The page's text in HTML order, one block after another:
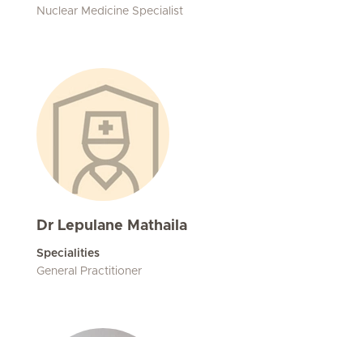
Nuclear Medicine Specialist
Dr Lepulane Mathaila
Specialities
General Practitioner